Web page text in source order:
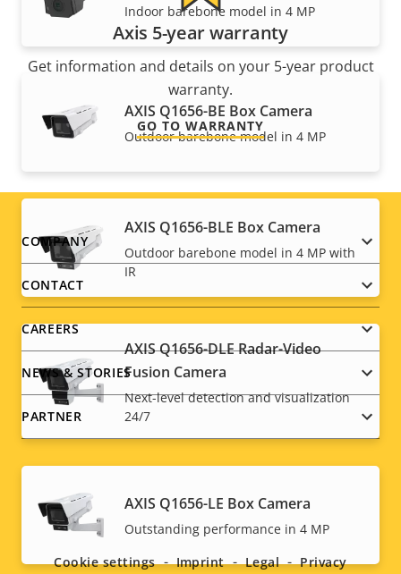
Indoor barebone model in 4 MP
AXIS Q1656-BE Box Camera
Outdoor barebone model in 4 MP
AXIS Q1656-BLE Box Camera
Outdoor barebone model in 4 MP with
IR
AXIS Q1656-DLE Radar-Video
Fusion Camera
Next-level detection and visualization
24/7
AXIS Q1656-LE Box Camera
Outstanding performance in 4 MP
Axis 5-year warranty
Get information and details on your 5-year product
warranty.
GO TO WARRANTY
Footer
menu
COMPANY
CONTACT
CAREERS
NEWS & STORIES
PARTNER
Social
menu
Cookie settings Imprint Legal Privacy